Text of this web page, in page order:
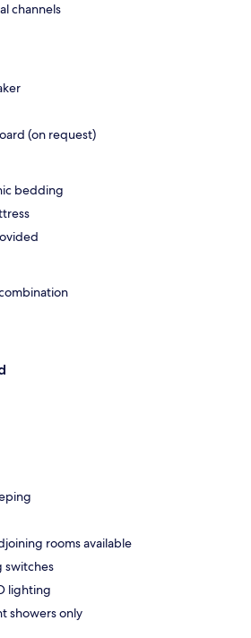
channels
(on request)
bedding
rooms available
switches
lighting
showers only